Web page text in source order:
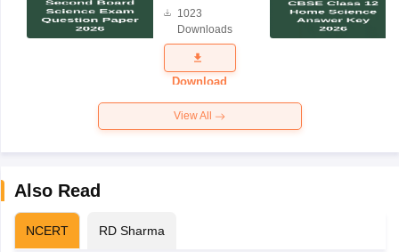
Science
Exam
Question
Paper 2026
1023
Downloads
Download
View All
Also Read
NCERT RD Sharma